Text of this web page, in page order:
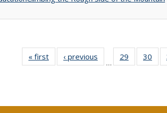
« first
Full listing
table:
‹ previous
Full listing
table:
…
29
of 40 Full
listing
30